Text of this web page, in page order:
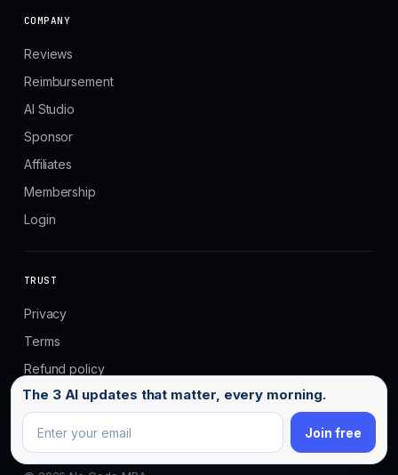
The 3 AI updates that matter, every morning.
Email address
Join free
COMPANY
Reviews
Reimbursement
AI Studio
Sponsor
Affiliates
Membership
Login
TRUST
Privacy
Terms
Refund policy
Email us